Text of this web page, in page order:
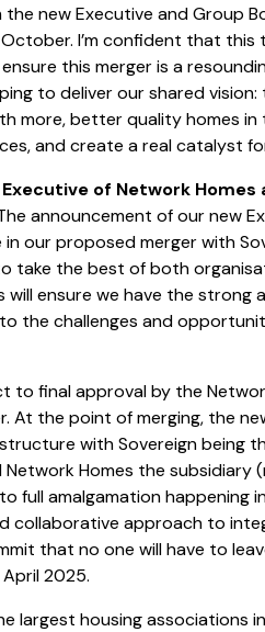
new Executive and Group
I’m confident that
this merger is a
to deliver our shared
more, better quality homes
and create a real catalyst
Executive of Network
announcement of our new
our proposed merger with
take the best of both
ensure we have the strong
the challenges and
to final approval by the
At the point of merging, the
with Sovereign being
Homes the subsidiary
full amalgamation happening
collaborative approach to
that no one will have to
2025.
largest housing associations